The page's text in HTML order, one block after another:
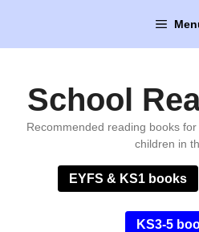
content
School
Recommended reading books
children in
EYFS & KS1 books
KS3-5